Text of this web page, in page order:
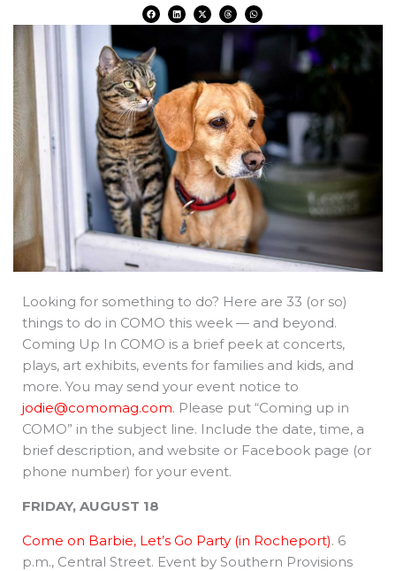
F
a
c
o
o
k
L
i
n
X
-
t
r
T
h
r
e
a
W
h
a
t
Looking for something to do? Here are 33 (or so)
things to do in COMO this week — and beyond.
Coming Up In COMO is a brief peek at concerts,
plays, art exhibits, events for families and kids, and
more. You may send your event notice to
jodie@comomag.com. Please put “Coming up in
COMO” in the subject line. Include the date, time, a
brief description, and website or Facebook page (or
phone number) for your event.
FRIDAY, AUGUST 18
Come on Barbie, Let’s Go Party (in Rocheport). 6
p.m., Central Street. Event by Southern Provisions